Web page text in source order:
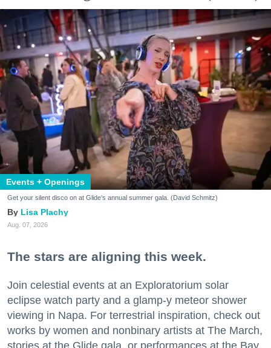
Events + Openings
Get your silent disco on at Glide's annual summer gala. (David Schmitz)
Lisa Plachy
Aug. 07, 2026
The stars are aligning this week.
Join celestial events at an Exploratorium solar
eclipse watch party and a glamp-y meteor shower
viewing in Napa. For terrestrial inspiration, check out
works by women and nonbinary artists at The March,
stories at the Glide gala, or performances at the Bay